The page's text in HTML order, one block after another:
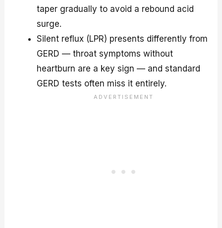
taper gradually to avoid a rebound acid
surge.
Silent reflux (LPR) presents differently from
GERD — throat symptoms without
heartburn are a key sign — and standard
GERD tests often miss it entirely.